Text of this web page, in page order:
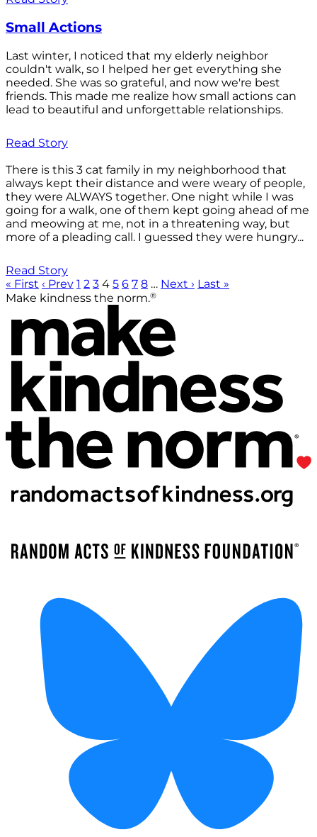
Small Actions
Last winter, I noticed that my elderly neighbor
couldn't walk, so I helped her get everything she
needed. She was so grateful, and now we're best
friends. This made me realize how small actions can
lead to beautiful and unforgettable relationships.
Read Story
There is this 3 cat family in my neighborhood that
always kept their distance and were weary of people,
they were ALWAYS together. One night while I was
going for a walk, one of them kept going ahead of me
and meowing at me, not in a threatening way, but
more of a pleading call. I guessed they were hungry...
Read Story
« First ‹ Prev 1 2 3 4 5 6 7 8 … Next › Last »
Make kindness the norm.®